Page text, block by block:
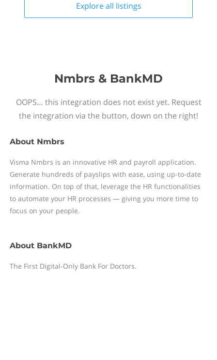
Explore all listings
Nmbrs & BankMD
OOPS… this integration does not exist yet. Request
the integration via the button, down on the right!
About Nmbrs
Visma Nmbrs is an innovative HR and payroll application.
Generate hundreds of payslips with ease, using up-to-date
information. On top of that, leverage the HR functionalities
to automate your HR processes — giving you more time to
focus on your people.
About BankMD
The First Digital-Only Bank For Doctors.